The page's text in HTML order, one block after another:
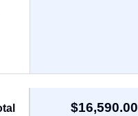
$16,590.00